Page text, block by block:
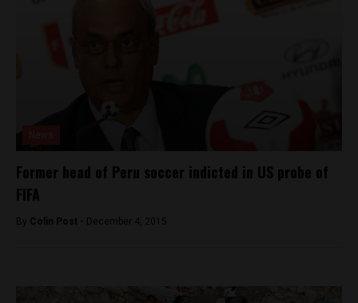
Former head of Peru soccer indicted in US probe of
FIFA
By Colin Post - December 4, 2015